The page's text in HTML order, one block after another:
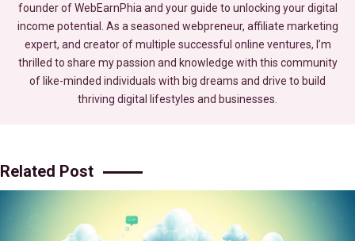
founder of WebEarnPhia and your guide to unlocking your digital
income potential. As a seasoned webpreneur, affiliate marketing
expert, and creator of multiple successful online ventures, I’m
thrilled to share my passion and knowledge with this community
of like-minded individuals with big dreams and drive to build
thriving digital lifestyles and businesses.
Related Post